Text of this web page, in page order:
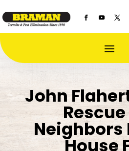
John
Neighbors
House